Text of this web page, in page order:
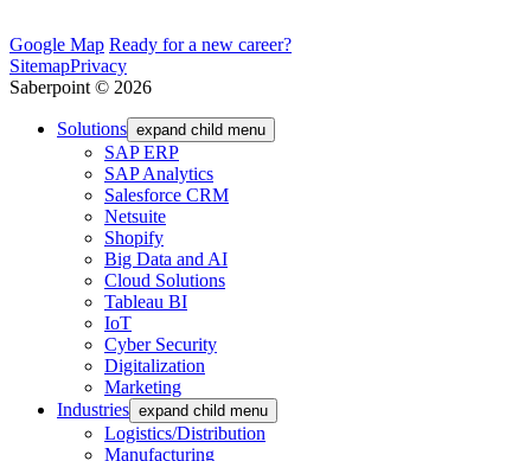
Google Map Ready for a new career?
SitemapPrivacy
Saberpoint © 2026
Solutions expand child menu
SAP ERP
SAP Analytics
Salesforce CRM
Netsuite
Shopify
Big Data and AI
Cloud Solutions
Tableau BI
IoT
Cyber Security
Digitalization
Marketing
Industries expand child menu
Logistics/Distribution
Manufacturing